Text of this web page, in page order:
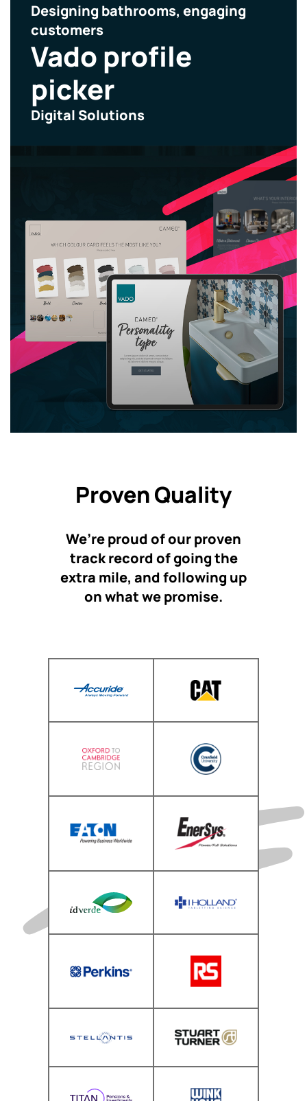
Designing bathrooms, engaging
customers
Vado profile
picker
Digital Solutions
Proven Quality
We’re proud of our proven
track record of going the
extra mile, and following up
on what we promise.